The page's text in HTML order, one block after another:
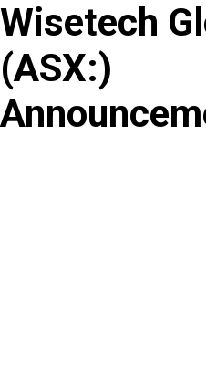
Skip
content
Wisetech
(ASX:)